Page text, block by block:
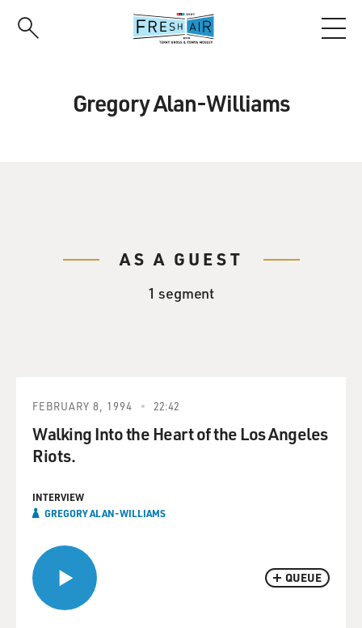
Gregory Alan-Williams
AS A GUEST
1 segment
QUEUE
FEBRUARY 8, 1994 22:42
Walking Into the Heart of the Los Angeles
Riots.
INTERVIEW
GREGORY ALAN-WILLIAMS